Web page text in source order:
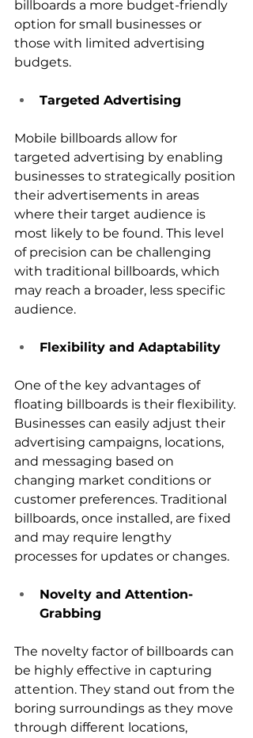
billboards a more budget-friendly
option for small businesses or
those with limited advertising
budgets.
Targeted Advertising
Mobile billboards allow for
targeted advertising by enabling
businesses to strategically position
their advertisements in areas
where their target audience is
most likely to be found. This level
of precision can be challenging
with traditional billboards, which
may reach a broader, less specific
audience.
Flexibility and Adaptability
One of the key advantages of
floating billboards is their flexibility.
Businesses can easily adjust their
advertising campaigns, locations,
and messaging based on
changing market conditions or
customer preferences. Traditional
billboards, once installed, are fixed
and may require lengthy
processes for updates or changes.
Novelty and Attention-
Grabbing
The novelty factor of billboards can
be highly effective in capturing
attention. They stand out from the
boring surroundings as they move
through different locations,